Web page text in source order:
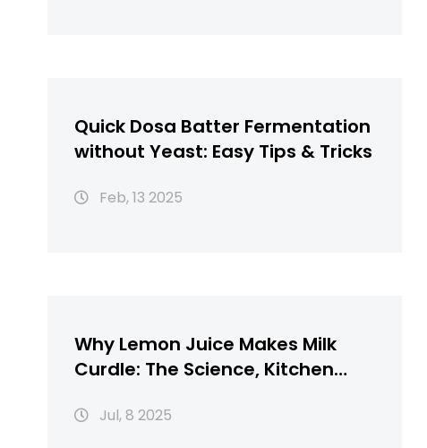
Quick Dosa Batter Fermentation
without Yeast: Easy Tips & Tricks
Feb, 13 2025
Why Lemon Juice Makes Milk
Curdle: The Science, Kitchen
Jul, 8 2025